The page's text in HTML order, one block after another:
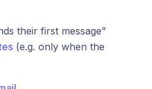
their first message”
(e.g. only when the